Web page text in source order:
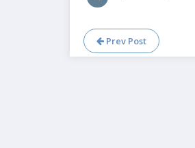
Prev Post